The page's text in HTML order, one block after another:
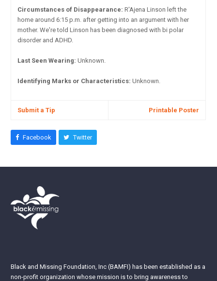
Circumstances of Disappearance: R'Ajena Linson left the
home around 6:15 p.m. after getting into an argument with her
mother. We're told Linson has been diagnosed with bi polar
disorder and ADHD.
Last Seen Wearing: Unknown.
Identifying Marks or Characteristics: Unknown.
Submit a Tip Printable Poster
Facebook Twitter
Black and Missing Foundation, Inc (BAMFI) has been established as a
non-profit organization whose mission is to bring awareness to